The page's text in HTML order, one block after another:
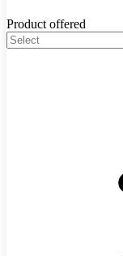
Product offered